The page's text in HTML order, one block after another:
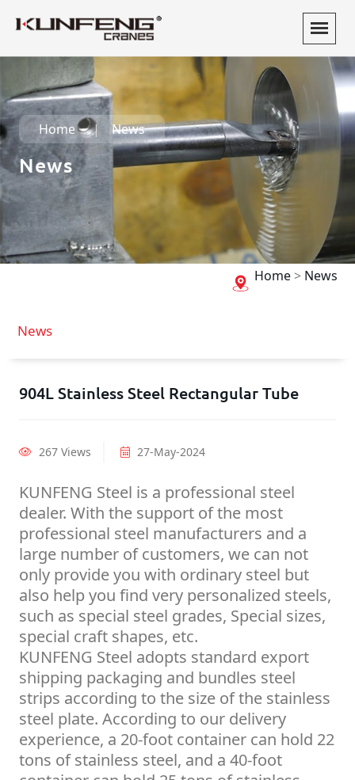
Home News
News
Home> News
News
904L Stainless Steel Rectangular Tube
267 Views 27-May-2024
KUNFENG Steel is a professional steel
dealer. With the support of the most
professional steel manufacturers and a
large number of customers, we can not
only provide you with ordinary steel but
also help you find very personalized steels,
such as special steel grades, Special sizes,
special craft shapes, etc.
KUNFENG Steel adopts standard export
shipping packaging and bundles steel
strips according to the size of the stainless
steel plate. According to our delivery
experience, a 20-foot container can hold 22
tons of stainless steel, and a 40-foot